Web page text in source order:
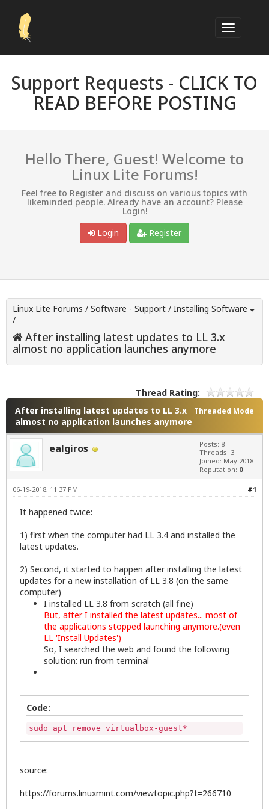
Support Requests - CLICK TO
READ BEFORE POSTING
Hello There, Guest! Welcome to
Linux Lite Forums!
Feel free to Register and discuss on various topics with
likeminded people. Already have an account? Please
Login!
Login
Register
Linux Lite Forums / Software - Support / Installing Software
/
After installing latest updates to LL 3.x
almost no application launches anymore
Thread Rating:
Threaded Mode
After installing latest updates to LL 3.x
almost no application launches anymore
ealgiros
Posts: 8
Threads: 3
Joined: May 2018
Reputation: 0
#1
06-19-2018, 11:37 PM
It happened twice:
1) first when the computer had LL 3.4 and installed the
latest updates.
2) Second, it started to happen after installing the latest
updates for a new installation of LL 3.8 (on the same
computer)
I installed LL 3.8 from scratch (all fine)
But, after I installed the latest updates... most of
the applications stopped launching anymore.(even
LL 'Install Updates')
So, I searched the web and found the following
solution: run from terminal
Code:
sudo apt remove virtualbox-guest*
source:
https://forums.linuxmint.com/viewtopic.php?t=266710